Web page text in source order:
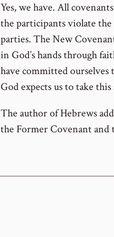
Yes, we have. All
the participants violate
parties. The New
in God’s hands through
have committed
God expects us to take this
The author of Hebrews
the Former Covenant and